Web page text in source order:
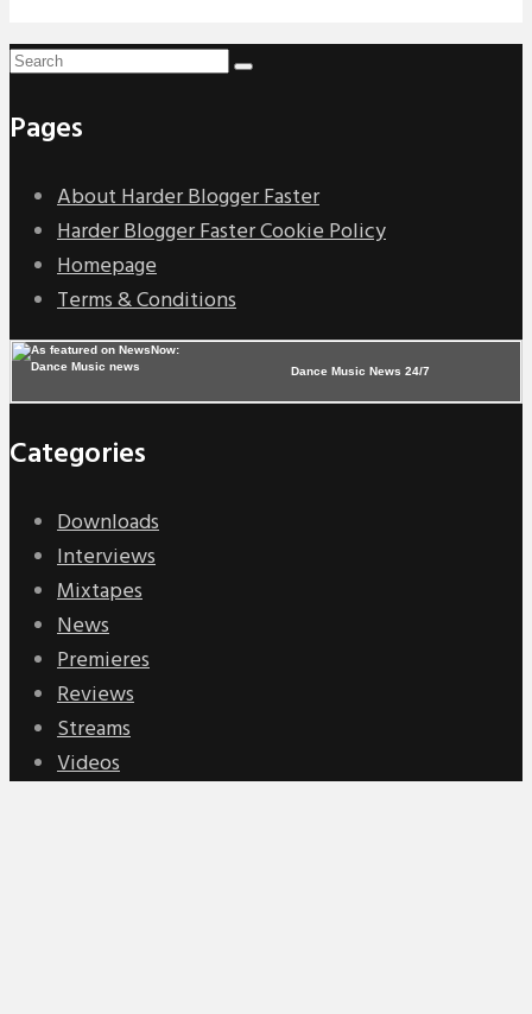
Pages
About Harder Blogger Faster
Harder Blogger Faster Cookie Policy
Homepage
Terms & Conditions
Dance Music News 24/7
Categories
Downloads
Interviews
Mixtapes
News
Premieres
Reviews
Streams
Videos